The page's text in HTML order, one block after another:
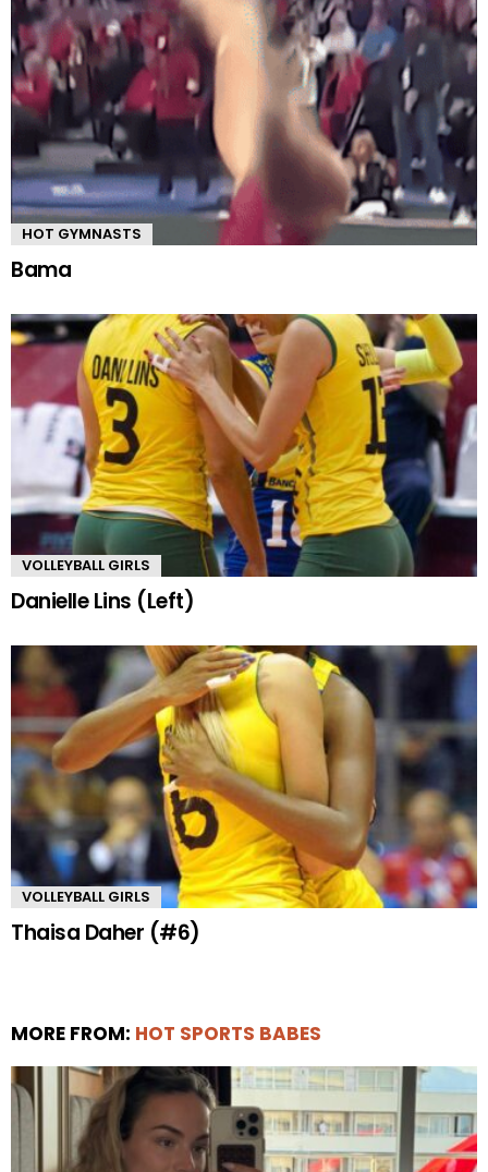
HOT GYMNASTS
Bama
VOLLEYBALL GIRLS
Danielle Lins (Left)
VOLLEYBALL GIRLS
Thaisa Daher (#6)
MORE FROM: HOT SPORTS BABES